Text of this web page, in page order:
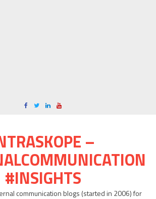
–
#INSIGHTS
communication blogs (started in 2006) for